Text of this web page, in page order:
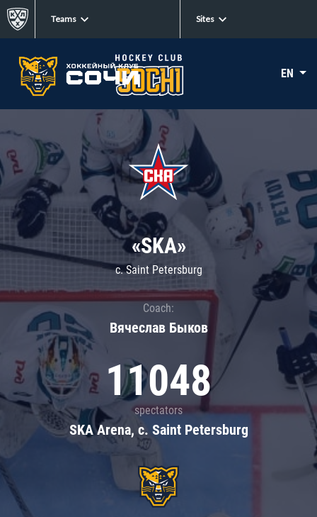
Teams Sites
EN
«SKA»
c. Saint Petersburg
Coach:
Вячеслав Быков
11048
spectators
SKA Arena, c. Saint Petersburg